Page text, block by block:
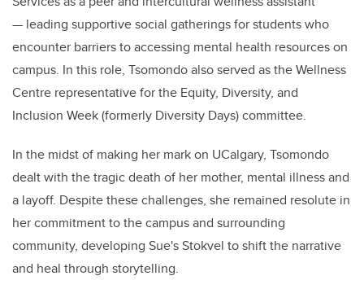
— leading supportive social gatherings for students who
encounter barriers to accessing mental health resources on
campus. In this role, Tsomondo also served as the Wellness
Centre representative for the Equity, Diversity, and
Inclusion Week (formerly Diversity Days) committee.
In the midst of making her mark on UCalgary, Tsomondo
dealt with the tragic death of her mother, mental illness and
a layoff. Despite these challenges, she remained resolute in
her commitment to the campus and surrounding
community, developing Sue's Stokvel to shift the narrative
and heal through storytelling.